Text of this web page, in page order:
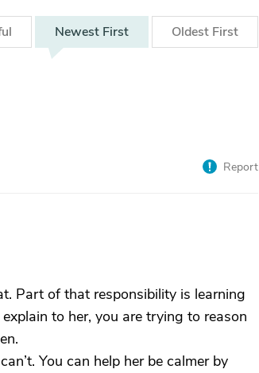
Newest First Oldest First
Report
Part of that responsibility is learning
to her, you are trying to reason
You can help her be calmer by